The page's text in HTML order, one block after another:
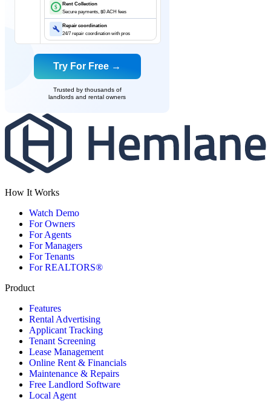
$
Rent Collection
Secure payments, $0 ACH fees
Repair coordination
24/7 repair coordination with pros
Try For Free →
Trusted by thousands of
landlords and rental owners
How It Works
Watch Demo
For Owners
For Agents
For Managers
For Tenants
For REALTORS®
Product
Features
Rental Advertising
Applicant Tracking
Tenant Screening
Lease Management
Online Rent & Financials
Maintenance & Repairs
Free Landlord Software
Local Agent